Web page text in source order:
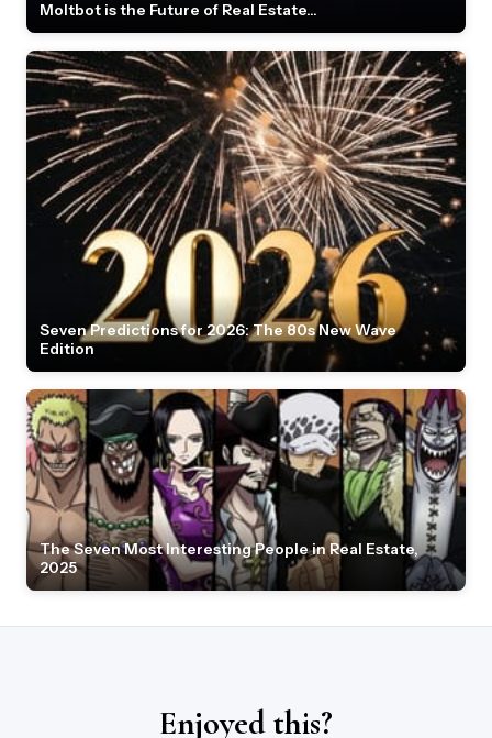
Moltbot is the Future of Real Estate...
Seven Predictions for 2026: The 80s New Wave
Edition
The Seven Most Interesting People in Real Estate,
2025
Enjoyed this?